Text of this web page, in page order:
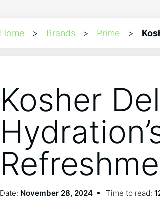
Home > Brands > Prime >
Kosher
Date: November 28, 2024 Time to read: